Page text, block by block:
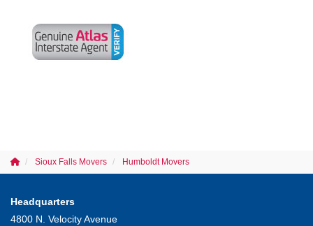
Sioux Falls Movers Humboldt Movers
Headquarters
4800 N. Velocity Avenue